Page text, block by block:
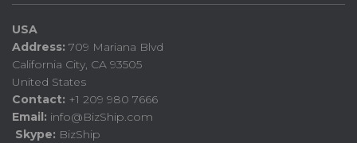
USA
Address: 709 Mariana Blvd
California City, CA 93505
United States
Contact: +1 209 980 7666
Email: info@BizShip.com
Skype: BizShip